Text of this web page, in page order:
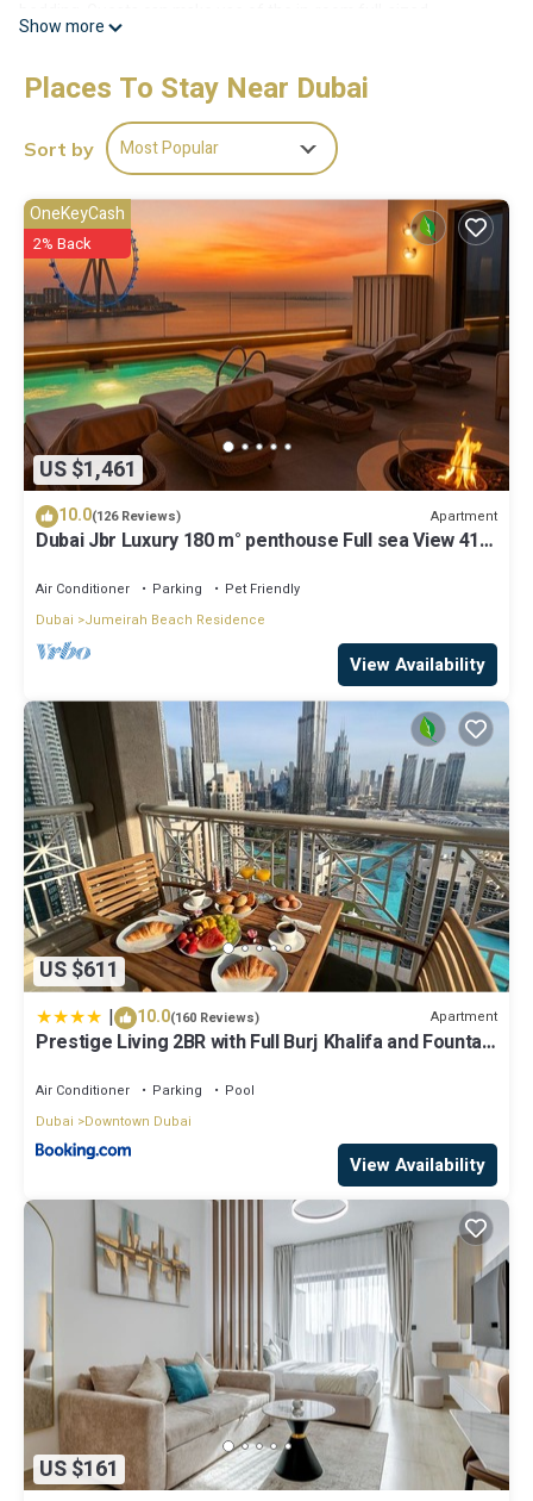
refrigerators/freezers and microwaves. Bathrooms include
This Dubai hostel provides complimentary wireless Internet
access, with a speed of 25+ Mbps. 85-inch LCD televisions come
with digital channels and pay movies. Housekeeping is provided
Show more
Places To Stay Near Dubai
Sort by Most Popular
US $1,461
OneKeyCash
2% Back
10.0(126 Reviews) Apartment
Dubai Jbr Luxury 180 m° penthouse Full sea View 41°
Air Conditioner Parking
Pet Friendly
Dubai
Jumeirah Beach Residence
View Availability
US $611
| 10.0(160 Reviews) Apartment
Prestige Living 2BR with Full Burj Khalifa and Fountain
Air Conditioner Parking
Pool
Dubai
Downtown Dubai
View Availability
US $161